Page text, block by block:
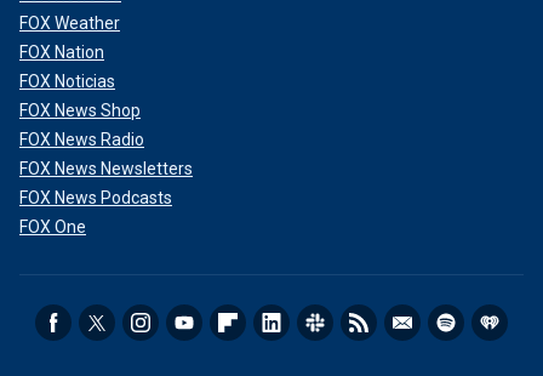
FOX Weather
FOX Nation
FOX Noticias
FOX News Shop
FOX News Radio
FOX News Newsletters
FOX News Podcasts
FOX One